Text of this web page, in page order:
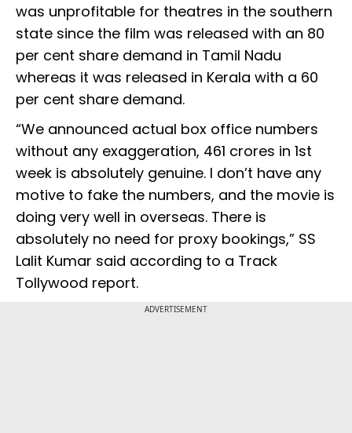
was unprofitable for theatres in the southern
state since the film was released with an 80
per cent share demand in Tamil Nadu
whereas it was released in Kerala with a 60
per cent share demand.
“We announced actual box office numbers
without any exaggeration, 461 crores in 1st
week is absolutely genuine. I don’t have any
motive to fake the numbers, and the movie is
doing very well in overseas. There is
absolutely no need for proxy bookings,” SS
Lalit Kumar said according to a Track
Tollywood report.
ADVERTISEMENT